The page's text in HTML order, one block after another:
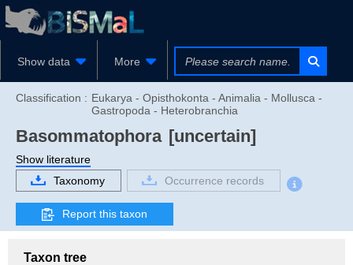
Show data More
Classification : Eukarya - Opisthokonta - Animalia - Mollusca -
Gastropoda - Heterobranchia
Basommatophora [uncertain]
Show literature
Taxonomy
Occurrence records
Report this taxon
Taxon tree